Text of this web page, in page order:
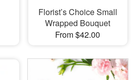
Florist’s Choice Small
Wrapped Bouquet
From $42.00